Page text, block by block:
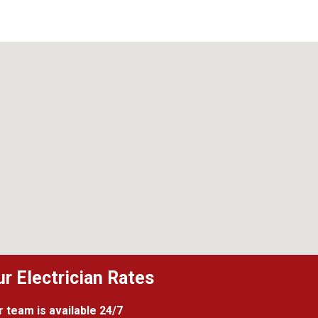
Electrician Rates
team is available 24/7